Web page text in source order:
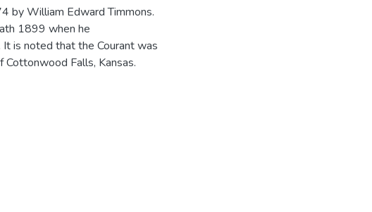
by William Edward Timmons.
1899 when he
is noted that the Courant was
Falls, Kansas.